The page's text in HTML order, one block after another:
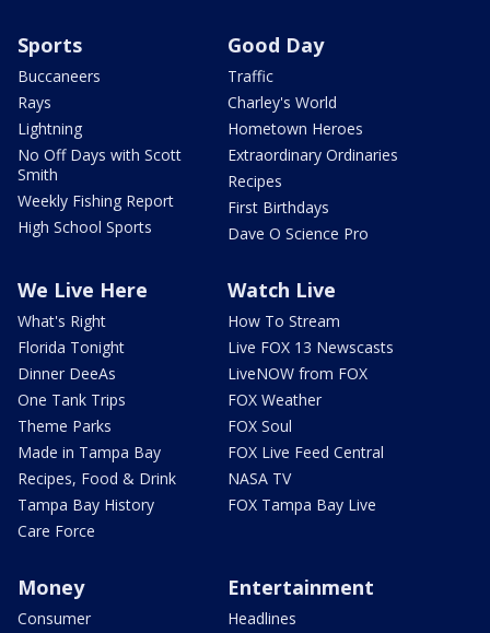
Sports
Buccaneers
Rays
Lightning
No Off Days with Scott
Smith
Weekly Fishing Report
High School Sports
Good Day
Traffic
Charley's World
Hometown Heroes
Extraordinary Ordinaries
Recipes
First Birthdays
Dave O Science Pro
We Live Here
What's Right
Florida Tonight
Dinner DeeAs
One Tank Trips
Theme Parks
Made in Tampa Bay
Recipes, Food & Drink
Tampa Bay History
Care Force
Watch Live
How To Stream
Live FOX 13 Newscasts
LiveNOW from FOX
FOX Weather
FOX Soul
FOX Live Feed Central
NASA TV
FOX Tampa Bay Live
Money
Consumer
Entertainment
Headlines